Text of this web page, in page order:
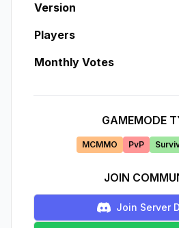
Version
Players
Monthly Votes
GAMEMODE
MCMMO PvP
JOIN
Join Server